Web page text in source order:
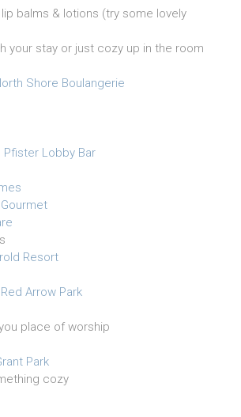
balms & lotions (try some lovely
your stay or just cozy up in the room
Shore Boulangerie
Pfister Lobby Bar
Resort
Red Arrow Park
place of worship
Park
cozy